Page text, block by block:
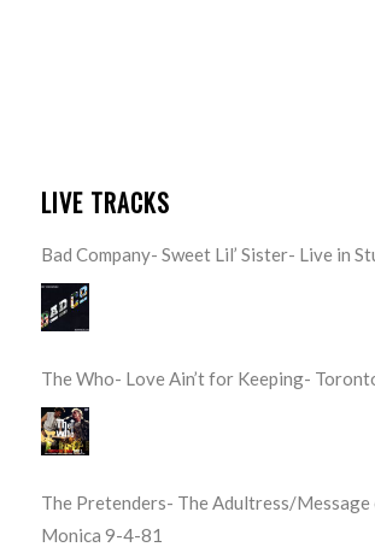
LIVE TRACKS
Bad Company- Sweet Lil’ Sister- Live in
The Who- Love Ain’t for Keeping-
The Pretenders- The Adultress/Message
Monica 9-4-81